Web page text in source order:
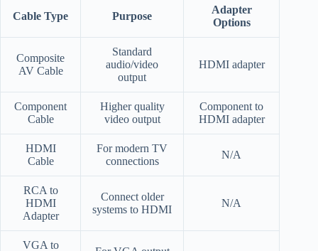
Cable Type Purpose
Adapter
Options
Composite
AV Cable
Standard
audio/video
output
HDMI adapter
Component
Cable
Higher quality
video output
Component to
HDMI adapter
HDMI
Cable
For modern TV
connections
N/A
RCA to
HDMI
Adapter
Connect older
systems to HDMI
N/A
VGA to